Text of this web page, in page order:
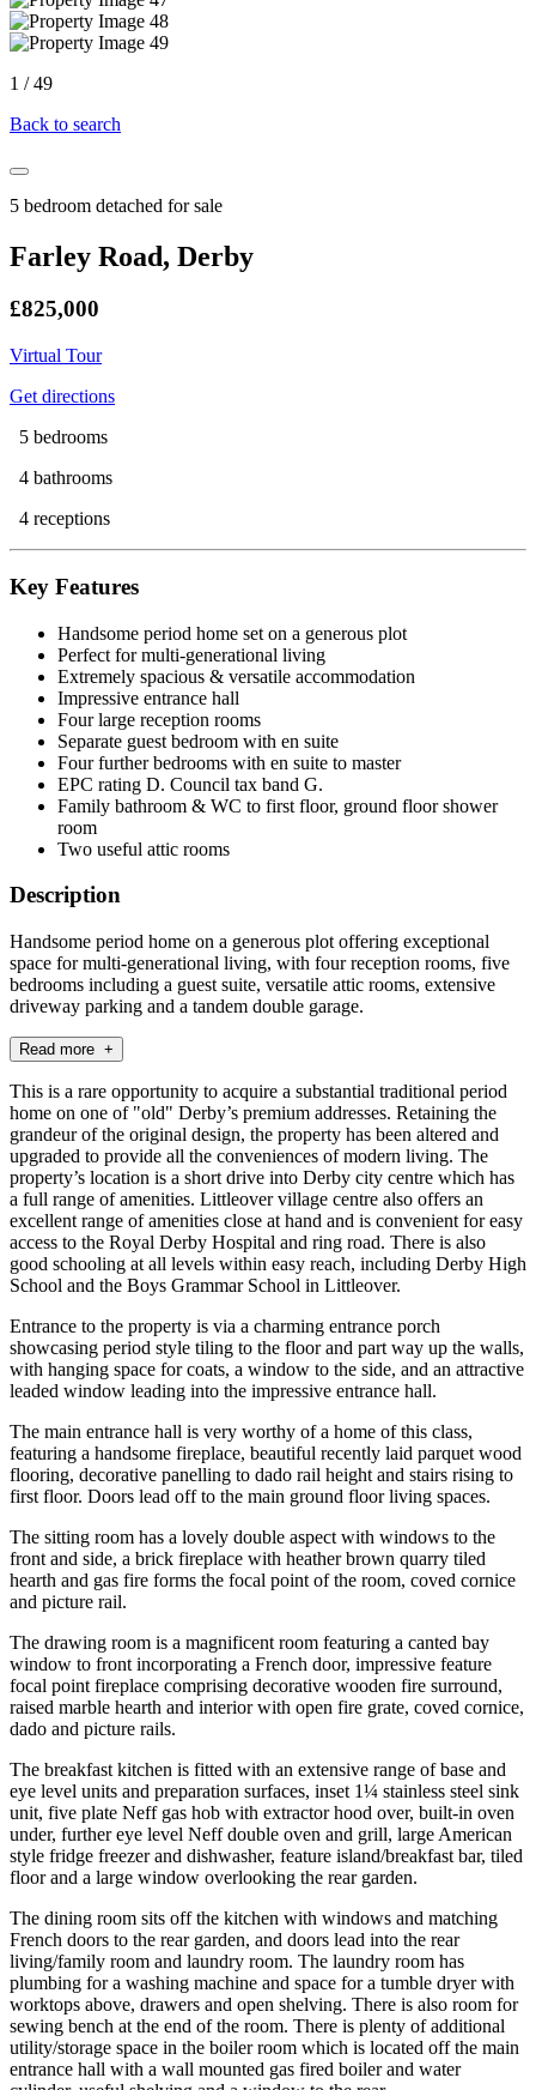
1 /49
Back to search
5 bedroom detached for sale
Farley Road, Derby
£825,000
Virtual Tour
Get directions
5 bedrooms
4 bathrooms
4 receptions
Key Features
Handsome period home set on a generous plot
Perfect for multi-generational living
Extremely spacious & versatile accommodation
Impressive entrance hall
Four large reception rooms
Separate guest bedroom with en suite
Four further bedrooms with en suite to master
EPC rating D. Council tax band G.
Family bathroom & WC to first floor, ground floor shower
room
Two useful attic rooms
Description
Handsome period home on a generous plot offering exceptional
space for multi-generational living, with four reception rooms, five
bedrooms including a guest suite, versatile attic rooms, extensive
driveway parking and a tandem double garage.
Read more +
This is a rare opportunity to acquire a substantial traditional period
home on one of "old" Derby’s premium addresses. Retaining the
grandeur of the original design, the property has been altered and
upgraded to provide all the conveniences of modern living. The
property’s location is a short drive into Derby city centre which has
a full range of amenities. Littleover village centre also offers an
excellent range of amenities close at hand and is convenient for easy
access to the Royal Derby Hospital and ring road. There is also
good schooling at all levels within easy reach, including Derby High
School and the Boys Grammar School in Littleover.
Entrance to the property is via a charming entrance porch
showcasing period style tiling to the floor and part way up the walls,
with hanging space for coats, a window to the side, and an attractive
leaded window leading into the impressive entrance hall.
The main entrance hall is very worthy of a home of this class,
featuring a handsome fireplace, beautiful recently laid parquet wood
flooring, decorative panelling to dado rail height and stairs rising to
first floor. Doors lead off to the main ground floor living spaces.
The sitting room has a lovely double aspect with windows to the
front and side, a brick fireplace with heather brown quarry tiled
hearth and gas fire forms the focal point of the room, coved cornice
and picture rail.
The drawing room is a magnificent room featuring a canted bay
window to front incorporating a French door, impressive feature
focal point fireplace comprising decorative wooden fire surround,
raised marble hearth and interior with open fire grate, coved cornice,
dado and picture rails.
The breakfast kitchen is fitted with an extensive range of base and
eye level units and preparation surfaces, inset 1¼ stainless steel sink
unit, five plate Neff gas hob with extractor hood over, built-in oven
under, further eye level Neff double oven and grill, large American
style fridge freezer and dishwasher, feature island/breakfast bar, tiled
floor and a large window overlooking the rear garden.
The dining room sits off the kitchen with windows and matching
French doors to the rear garden, and doors lead into the rear
living/family room and laundry room. The laundry room has
plumbing for a washing machine and space for a tumble dryer with
worktops above, drawers and open shelving. There is also room for
sewing bench at the end of the room. There is plenty of additional
utility/storage space in the boiler room which is located off the main
entrance hall with a wall mounted gas fired boiler and water